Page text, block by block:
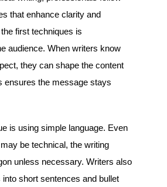
that enhance clarity and
first techniques is
audience. When writers know
they can shape the content
ensures the message stays
is using simple language. Even
be technical, the writing
unless necessary. Writers also
into short sentences and bullet